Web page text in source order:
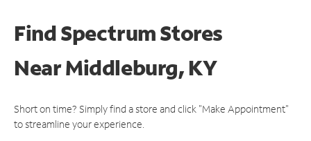
Find Spectrum Stores
NearMiddleburg, KY
Short on time? Simply find a store and click "Make Appointment"
to streamline your experience.